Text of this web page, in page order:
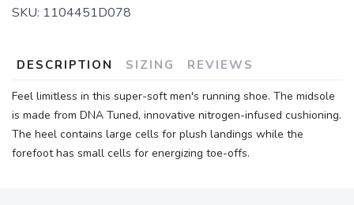
SKU: 1104451D078
DESCRIPTION SIZING REVIEWS
Feel limitless in this super-soft men's running shoe. The midsole
is made from DNA Tuned, innovative nitrogen-infused cushioning.
The heel contains large cells for plush landings while the
forefoot has small cells for energizing toe-offs.